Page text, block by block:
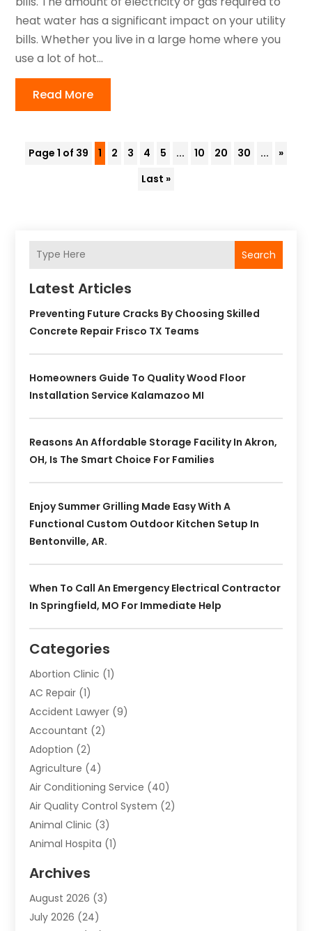
heat water has a significant impact on your utility
bills. Whether you live in a large home where you
use a lot of hot...
Read More
Page 1 of 39 1 2 3 4 5 ... 10 20 30 ...
»
Last »
Search
Latest Articles
Preventing Future Cracks By Choosing Skilled
Concrete Repair Frisco TX Teams
Homeowners Guide To Quality Wood Floor
Installation Service Kalamazoo MI
Reasons An Affordable Storage Facility In Akron,
OH, Is The Smart Choice For Families
Enjoy Summer Grilling Made Easy With A
Functional Custom Outdoor Kitchen Setup In
Bentonville, AR.
When To Call An Emergency Electrical Contractor
In Springfield, MO For Immediate Help
Categories
Abortion Clinic (1)
AC Repair (1)
Accident Lawyer (9)
Accountant (2)
Adoption (2)
Agriculture (4)
Air Conditioning Service (40)
Air Quality Control System (2)
Animal Clinic (3)
Animal Hospita (1)
Animals-Nature
Apartment(9)
Apartment Building
Archives
August 2026 (3)
July 2026 (24)